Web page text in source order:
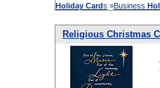
Holiday Cards »Business
Religious Christmas